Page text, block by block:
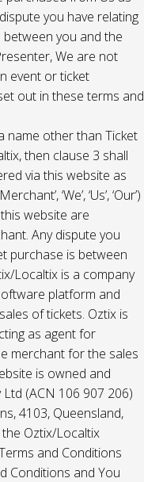
you have relating
you and the
We are not
event or ticket
out in these terms and
name other than Ticket
then clause 3 shall
via this website as
‘We’, ‘Us’, ‘Our’)
website are
Any dispute you
purchase is between
Localtix is a company
platform and
of tickets. Oztix is
as agent for
merchant for the sales
is owned and
(ACN 106 907 206)
4103, Queensland,
Oztix/Localtix
and Conditions
Conditions and You